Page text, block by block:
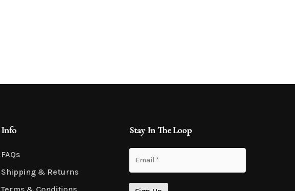
Info
FAQs
Shipping & Returns
Stay In The Loop